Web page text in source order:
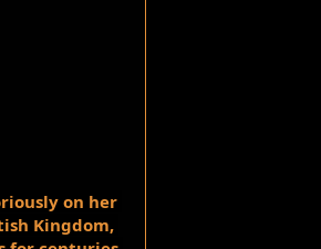
on her
Kingdom,